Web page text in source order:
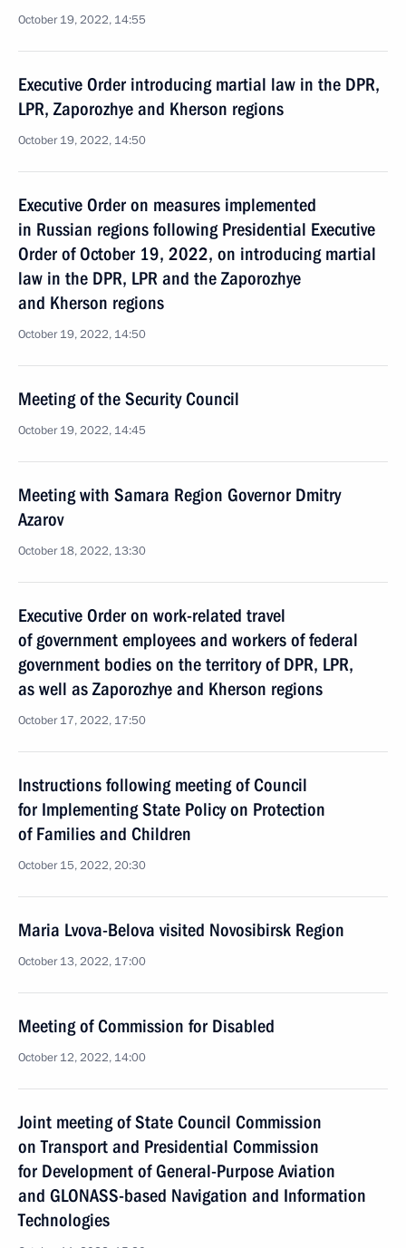
October 19, 2022, 14:55
Executive Order introducing martial law in the DPR,
LPR, Zaporozhye and Kherson regions
October 19, 2022, 14:50
Executive Order on measures implemented
in Russian regions following Presidential Executive
Order of October 19, 2022, on introducing martial
law in the DPR, LPR and the Zaporozhye
and Kherson regions
October 19, 2022, 14:50
Meeting of the Security Council
October 19, 2022, 14:45
Meeting with Samara Region Governor Dmitry
Azarov
October 18, 2022, 13:30
Executive Order on work-related travel
of government employees and workers of federal
government bodies on the territory of DPR, LPR,
as well as Zaporozhye and Kherson regions
October 17, 2022, 17:50
Instructions following meeting of Council
for Implementing State Policy on Protection
of Families and Children
October 15, 2022, 20:30
Maria Lvova-Belova visited Novosibirsk Region
October 13, 2022, 17:00
Meeting of Commission for Disabled
October 12, 2022, 14:00
Joint meeting of State Council Commission
on Transport and Presidential Commission
for Development of General-Purpose Aviation
and GLONASS-based Navigation and Information
Technologies